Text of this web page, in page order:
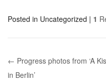
Posted in Uncategorized | 1
Post navigation
← Progress photos from ‘A
in Berlin’